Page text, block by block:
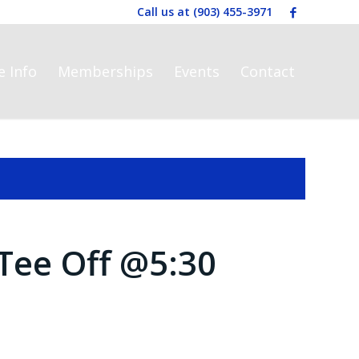
Call us at (903) 455-3971
Info Memberships Events Contact
Off @5:30